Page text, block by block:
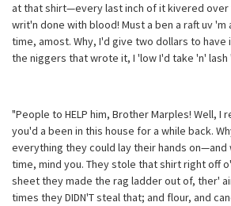
at that shirt—every last inch of it kivered over
writ'n done with blood! Must a ben a raft uv
time, amost. Why, I'd give two dollars to
the niggers that wrote it, I 'low I'd take 'n'
"People to HELP him, Brother Marples! Well, I
you'd a been in this house for a while back.
everything they could lay their hands on—and
time, mind you. They stole that shirt right off
sheet they made the rag ladder out of, ther'
times they DIDN'T steal that; and flour, and